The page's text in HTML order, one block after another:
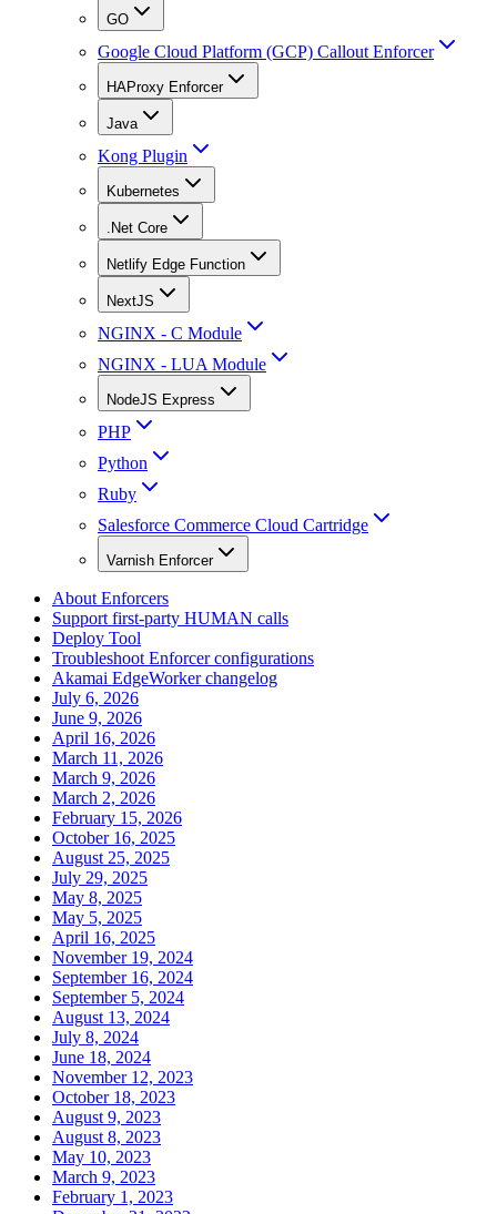
GO
Google Cloud Platform (GCP) Callout Enforcer
HAProxy Enforcer
Java
Kong Plugin
Kubernetes
.Net Core
Netlify Edge Function
NextJS
NGINX - C Module
NGINX - LUA Module
NodeJS Express
PHP
Python
Ruby
Salesforce Commerce Cloud Cartridge
Varnish Enforcer
About Enforcers
Support first-party HUMAN calls
Deploy Tool
Troubleshoot Enforcer configurations
Akamai EdgeWorker changelog
July 6, 2026
June 9, 2026
April 16, 2026
March 11, 2026
March 9, 2026
March 2, 2026
February 15, 2026
October 16, 2025
August 25, 2025
July 29, 2025
May 8, 2025
May 5, 2025
April 16, 2025
November 19, 2024
September 16, 2024
September 5, 2024
August 13, 2024
July 8, 2024
June 18, 2024
November 12, 2023
October 18, 2023
August 9, 2023
August 8, 2023
May 10, 2023
March 9, 2023
February 1, 2023